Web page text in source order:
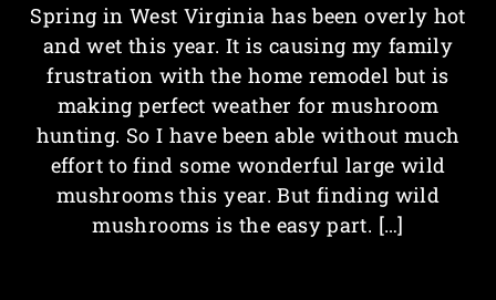
Spring in West Virginia has been overly hot
and wet this year. It is causing my family
frustration with the home remodel but is
making perfect weather for mushroom
hunting. So I have been able without much
effort to find some wonderful large wild
mushrooms this year. But finding wild
mushrooms is the easy part. […]